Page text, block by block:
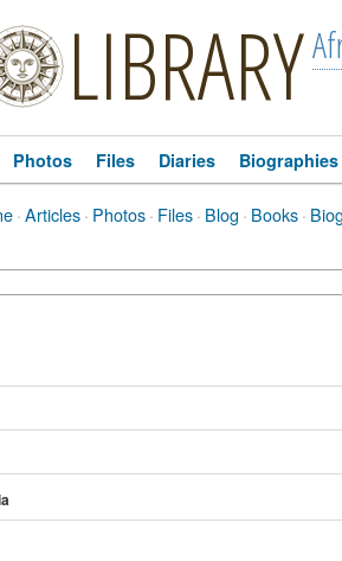
LIBRARY
Photos Files Diaries Biographies
·Articles· Photos· Files· Blog · Books·